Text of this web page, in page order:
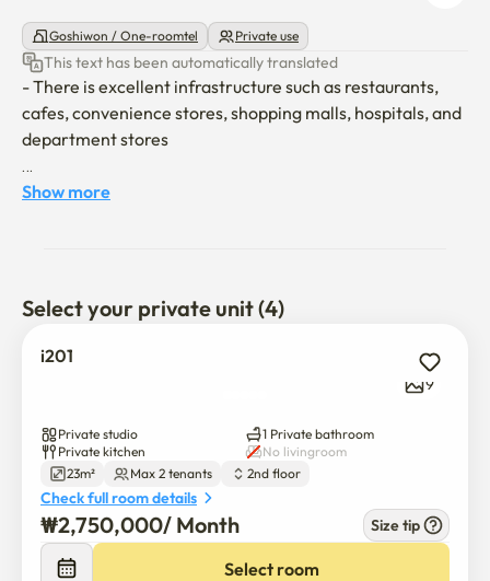
Goshiwon / One-roomtel Private use
This text has been automatically translated
- There is excellent infrastructure such as restaurants,
cafes, convenience stores, shopping malls, hospitals, and
department stores
- No pets
- There's an elevator
- Before and after check-in/ after check-out
Show more
Select your private unit (4)
i201
9
Private studio
1 Private bathroom
Private kitchen
No livingroom
23m²
Max 2 tenants 2nd floor
Check full room details
₩2,750,000/ Month Size tip
Select room